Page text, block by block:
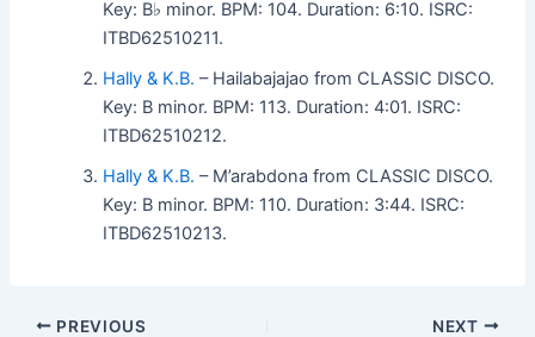
Key: B♭ minor. BPM: 104. Duration: 6:10. ISRC:
ITBD62510211.
Hally & K.B. – Hailabajajao from CLASSIC DISCO.
Key: B minor. BPM: 113. Duration: 4:01. ISRC:
ITBD62510212.
Hally & K.B. – M’arabdona from CLASSIC DISCO.
Key: B minor. BPM: 110. Duration: 3:44. ISRC:
ITBD62510213.
PREVIOUS NEXT